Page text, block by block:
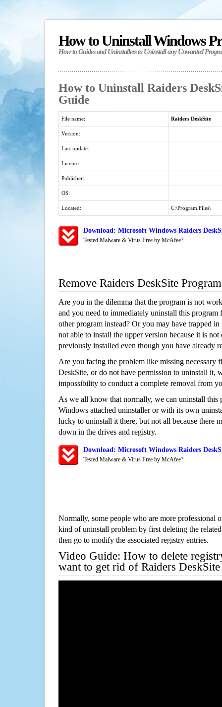
How to Uninstall Windows
How-to Guides and Uninstallers to Uninstall any Unwanted
How to Uninstall Raiders
Guide
File name: Raiders DeskSite
Version:
Last update:
License:
Publisher:
OS:
Located: C:\Program Files\
Download: Microsoft Windows Raiders
Tested Malware & Virus Free by McAfee?
Remove Raiders DeskSite
Are you in the dilemma that the program is not
and you need to immediately uninstall this program
other program instead? Or you may have trapped
not able to install the upper version because it is
previously installed even though you have already
Are you facing the problem like missing necessary
DeskSite, or do not have permission to uninstall it,
impossibility to conduct a complete removal from
As we all know that normally, we can uninstall this
Windows attached uninstaller or with its own
lucky to uninstall it there, but not all because there
down in the drives and registry.
Download: Microsoft Windows Raiders
Tested Malware & Virus Free by McAfee?
Normally, some people who are more professional
kind of uninstall problem by first deleting the
then go to modify the associated registry entries.
Video Guide: How to delete
want to get rid of Raiders